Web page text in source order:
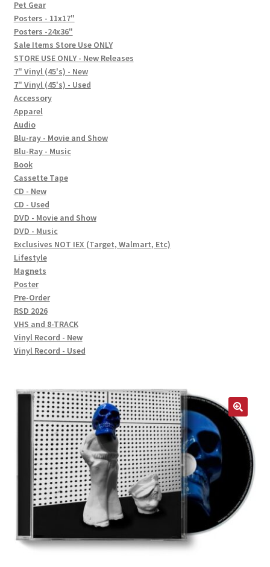
FAQ
Social Posts
Contact
🔍
Pet Gear
Posters - 11x17"
Posters -24x36"
Sale Items Store Use ONLY
STORE USE ONLY - New Releases
7" Vinyl (45's) - New
7" Vinyl (45's) - Used
Accessory
Apparel
Audio
Blu-ray - Movie and Show
Blu-Ray - Music
Book
Cassette Tape
CD - New
CD - Used
DVD - Movie and Show
DVD - Music
Exclusives NOT IEX (Target, Walmart, Etc)
Lifestyle
Magnets
Poster
Pre-Order
RSD 2026
VHS and 8-TRACK
Vinyl Record - New
Vinyl Record - Used